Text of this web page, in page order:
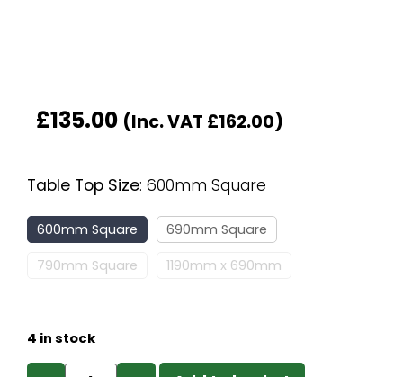
£135.00 (Inc. VAT £162.00)
Table Top Size: 600mm Square
600mm Square
690mm Square
790mm Square
1190mm x 690mm
4 in stock